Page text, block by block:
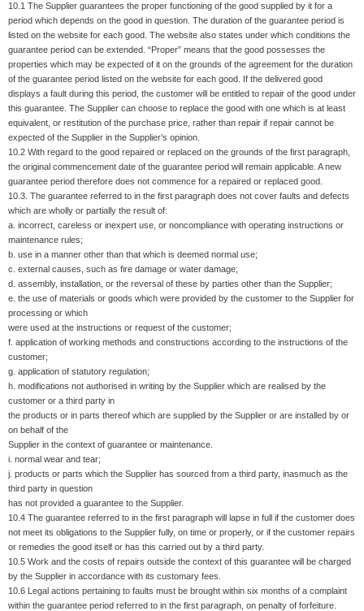
10.1 The Supplier guarantees the proper functioning of the good supplied by it for a
period which depends on the good in question. The duration of the guarantee period is
listed on the website for each good. The website also states under which conditions the
guarantee period can be extended. “Proper” means that the good possesses the
properties which may be expected of it on the grounds of the agreement for the duration
of the guarantee period listed on the website for each good. If the delivered good
displays a fault during this period, the customer will be entitled to repair of the good under
this guarantee. The Supplier can choose to replace the good with one which is at least
equivalent, or restitution of the purchase price, rather than repair if repair cannot be
expected of the Supplier in the Supplier’s opinion.
10.2 With regard to the good repaired or replaced on the grounds of the first paragraph,
the original commencement date of the guarantee period will remain applicable. A new
guarantee period therefore does not commence for a repaired or replaced good.
10.3. The guarantee referred to in the first paragraph does not cover faults and defects
which are wholly or partially the result of:
a. incorrect, careless or inexpert use, or noncompliance with operating instructions or
maintenance rules;
b. use in a manner other than that which is deemed normal use;
c. external causes, such as fire damage or water damage;
d. assembly, installation, or the reversal of these by parties other than the Supplier;
e. the use of materials or goods which were provided by the customer to the Supplier for
processing or which
were used at the instructions or request of the customer;
f. application of working methods and constructions according to the instructions of the
customer;
g. application of statutory regulation;
h. modifications not authorised in writing by the Supplier which are realised by the
customer or a third party in
the products or in parts thereof which are supplied by the Supplier or are installed by or
on behalf of the
Supplier in the context of guarantee or maintenance.
i. normal wear and tear;
j. products or parts which the Supplier has sourced from a third party, inasmuch as the
third party in question
has not provided a guarantee to the Supplier.
10.4 The guarantee referred to in the first paragraph will lapse in full if the customer does
not meet its obligations to the Supplier fully, on time or properly, or if the customer repairs
or remedies the good itself or has this carried out by a third party.
10.5 Work and the costs of repairs outside the context of this guarantee will be charged
by the Supplier in accordance with its customary fees.
10.6 Legal actions pertaining to faults must be brought within six months of a complaint
within the guarantee period referred to in the first paragraph, on penalty of forfeiture.